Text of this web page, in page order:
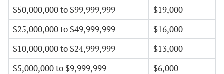
$50,000,000 to $99,999,999
$19,000
$25,000,000 to $49,999,999
$16,000
$10,000,000 to $24,999,999
$13,000
$5,000,000 to $9,999,999
$6,000